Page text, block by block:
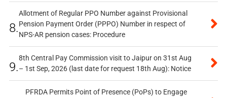
8.
Allotment of Regular PPO Number against Provisional
Pension Payment Order (PPPO) Number in respect of
NPS-AR pension cases: Procedure
9.
8th Central Pay Commission visit to Jaipur on 31st Aug
– 1st Sep, 2026 (last date for request 18th Aug): Notice
PFRDA Permits Point of Presence (PoPs) to Engage